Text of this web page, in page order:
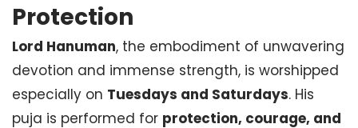
Protection
Lord Hanuman, the embodiment of unwavering
devotion and immense strength, is worshipped
especially on Tuesdays and Saturdays. His
puja is performed for protection, courage, and